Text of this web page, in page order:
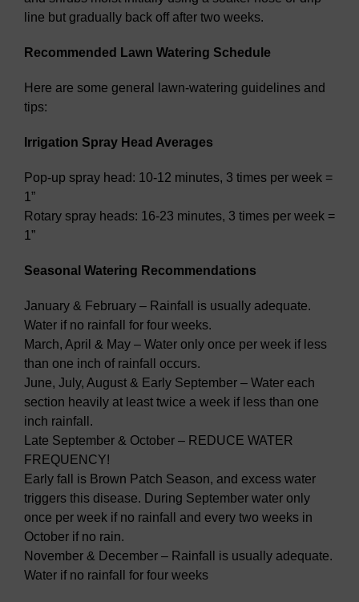
line but gradually back off after two weeks.
Recommended Lawn Watering Schedule
Here are some general lawn-watering guidelines and
tips:
Irrigation Spray Head Averages
Pop-up spray head: 10-12 minutes, 3 times per week =
1”
Rotary spray heads: 16-23 minutes, 3 times per week =
1”
Seasonal Watering Recommendations
January & February – Rainfall is usually adequate.
Water if no rainfall for four weeks.
March, April & May – Water only once per week if less
than one inch of rainfall occurs.
June, July, August & Early September – Water each
section heavily at least twice a week if less than one
inch rainfall.
Late September & October – REDUCE WATER
FREQUENCY!
Early fall is Brown Patch Season, and excess water
triggers this disease. During September water only
once per week if no rainfall and every two weeks in
October if no rain.
November & December – Rainfall is usually adequate.
Water if no rainfall for four weeks